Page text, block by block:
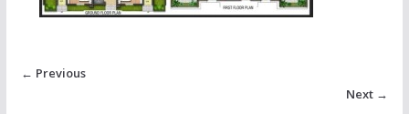
← Previous
Next →